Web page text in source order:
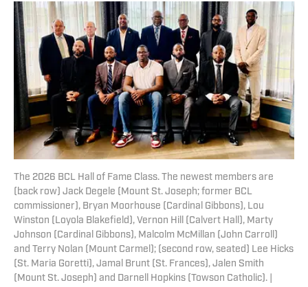
The 2026 BCL Hall of Fame Class. The newest members are
(back row) Jack Degele (Mount St. Joseph; former BCL
commissioner), Bryan Moorhouse (Cardinal Gibbons), Lou
Winston (Loyola Blakefield), Vernon Hill (Calvert Hall), Marty
Johnson (Cardinal Gibbons), Malcolm McMillan (John Carroll)
and Terry Nolan (Mount Carmel); (second row, seated) Lee Hicks
(St. Maria Goretti), Jamal Brunt (St. Frances), Jalen Smith
(Mount St. Joseph) and Darnell Hopkins (Towson Catholic). |